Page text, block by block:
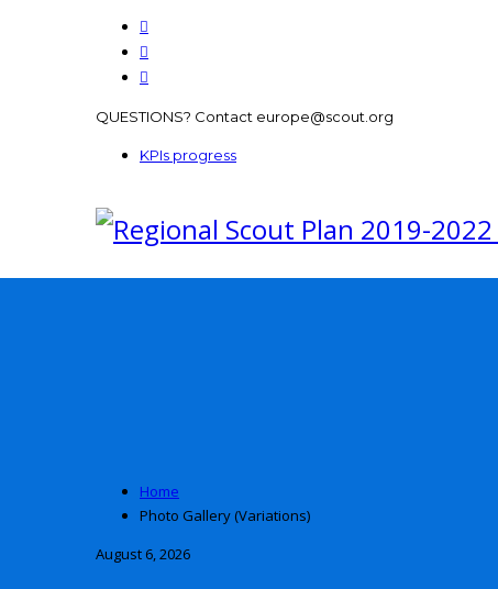
QUESTIONS? Contact europe@scout.org
KPIs progress
Home
Photo Gallery (Variations)
August 6, 2026